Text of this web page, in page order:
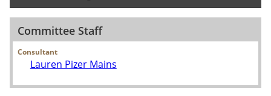
Committee Staff
Consultant
Lauren Pizer Mains